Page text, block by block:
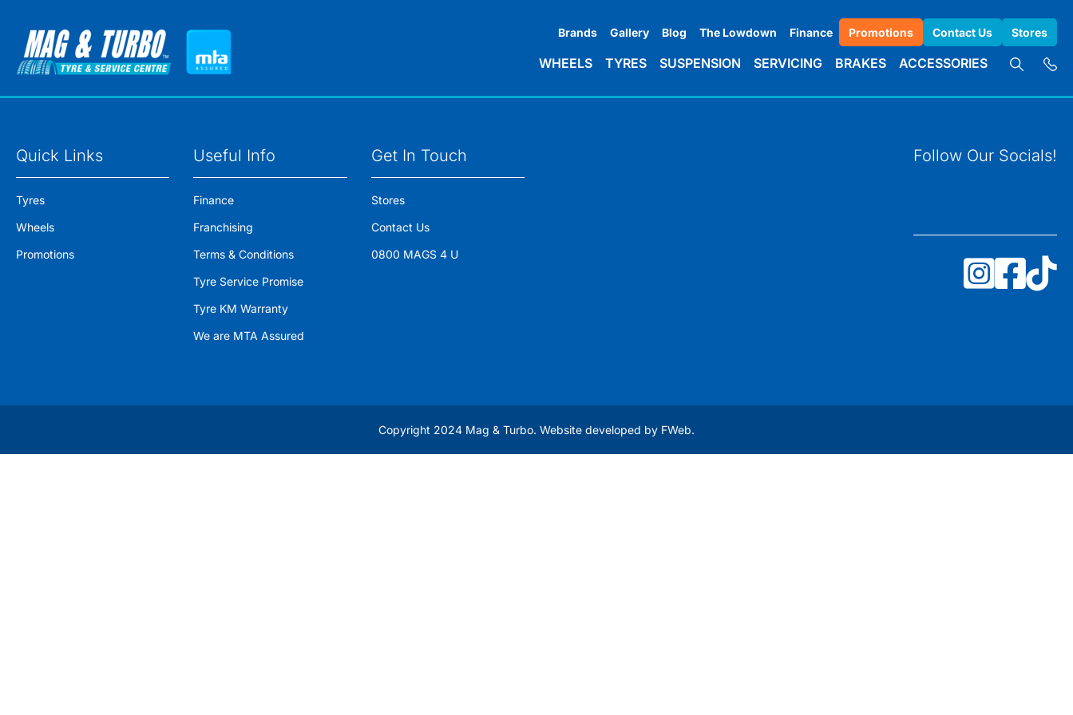
Brands Gallery Blog The Lowdown Finance Promotions Contact Us Stores
WHEELS TYRES SUSPENSION SERVICING BRAKES ACCESSORIES
Quick Links
Tyres
Wheels
Promotions
Useful Info
Finance
Franchising
Terms & Conditions
Tyre Service Promise
Tyre KM Warranty
We are MTA Assured
Get In Touch
Stores
Contact Us
0800 MAGS 4 U
Follow Our Socials!
Copyright 2024 Mag & Turbo. Website developed by FWeb.